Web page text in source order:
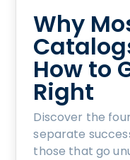
Why
How to
Right
Discover the
separate
those that go